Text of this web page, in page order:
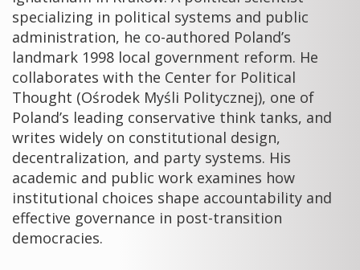
specializing in political systems and public
administration, he co-authored Poland’s
landmark 1998 local government reform. He
collaborates with the Center for Political
Thought (Ośrodek Myśli Politycznej), one of
Poland’s leading conservative think tanks, and
writes widely on constitutional design,
decentralization, and party systems. His
academic and public work examines how
institutional choices shape accountability and
effective governance in post-transition
democracies.